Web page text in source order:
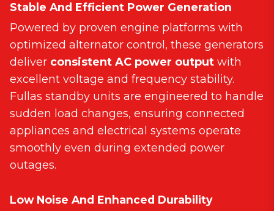
Stable And Efficient Power Generation
Powered by proven engine platforms with
optimized alternator control, these generators
deliver consistent AC power output with
excellent voltage and frequency stability.
Fullas standby units are engineered to handle
sudden load changes, ensuring connected
appliances and electrical systems operate
smoothly even during extended power
outages.
Low Noise And Enhanced Durability